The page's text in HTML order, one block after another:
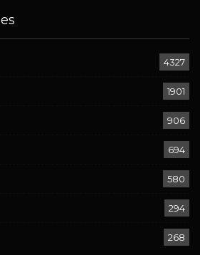
4327
1901
906
694
580
294
268